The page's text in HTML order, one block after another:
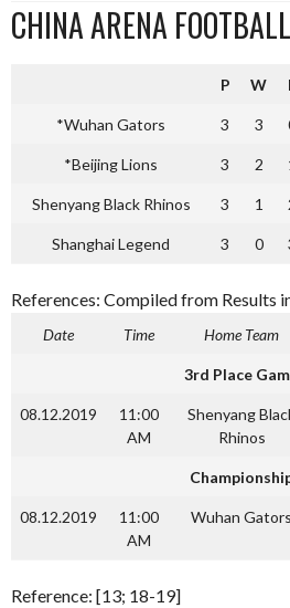
CHINA ARENA
P W
*Wuhan Gators 3 3
*Beijing Lions 3 2
Shenyang Black Rhinos 3 1
Shanghai Legend 3 0
References: Compiled from Results
Date Time Home Team
3rd Place
08.12.2019
11:00
AM
Shenyang
Rhinos
08.12.2019
11:00
AM
Wuhan Gators
Reference: [13; 18-19]